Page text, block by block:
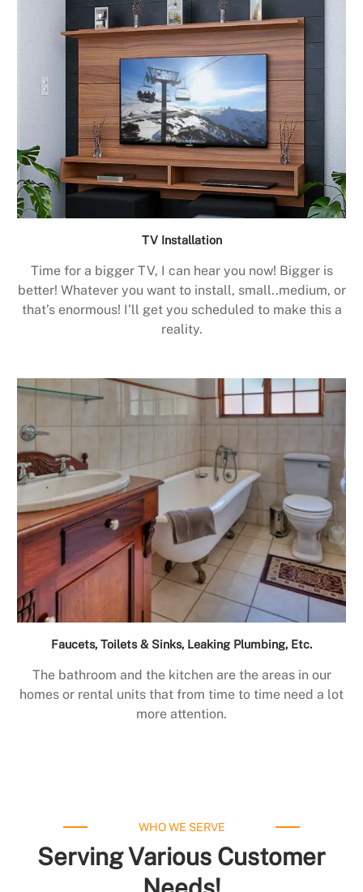
TV Installation
Time for a bigger TV, I can hear you now! Bigger is
better! Whatever you want to install, small..medium, or
that’s enormous! I’ll get you scheduled to make this a
reality.
Faucets, Toilets & Sinks, Leaking Plumbing, Etc.
The bathroom and the kitchen are the areas in our
homes or rental units that from time to time need a lot
more attention.
WHO WE SERVE
Serving Various Customer